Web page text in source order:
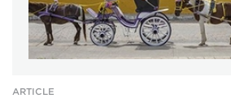
ARTICLE